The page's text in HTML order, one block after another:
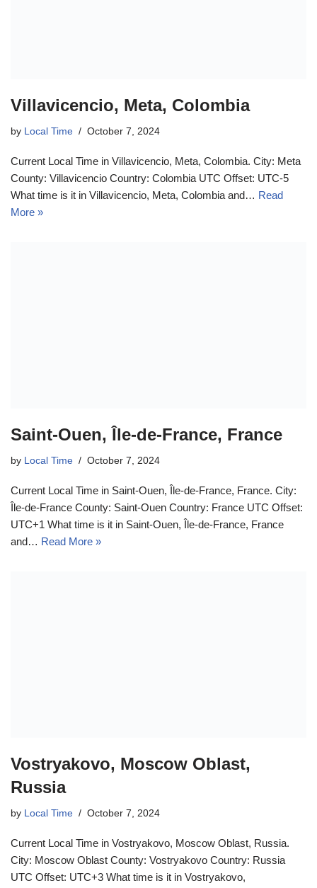
Villavicencio, Meta, Colombia
by Local Time October 7, 2024
Current Local Time in Villavicencio, Meta, Colombia. City: Meta
County: Villavicencio Country: Colombia UTC Offset: UTC-5
What time is it in Villavicencio, Meta, Colombia and… Read
More »
Saint-Ouen, Île-de-France, France
by Local Time October 7, 2024
Current Local Time in Saint-Ouen, Île-de-France, France. City:
Île-de-France County: Saint-Ouen Country: France UTC Offset:
UTC+1 What time is it in Saint-Ouen, Île-de-France, France
and… Read More »
Vostryakovo, Moscow Oblast,
Russia
by Local Time October 7, 2024
Current Local Time in Vostryakovo, Moscow Oblast, Russia.
City: Moscow Oblast County: Vostryakovo Country: Russia
UTC Offset: UTC+3 What time is it in Vostryakovo,